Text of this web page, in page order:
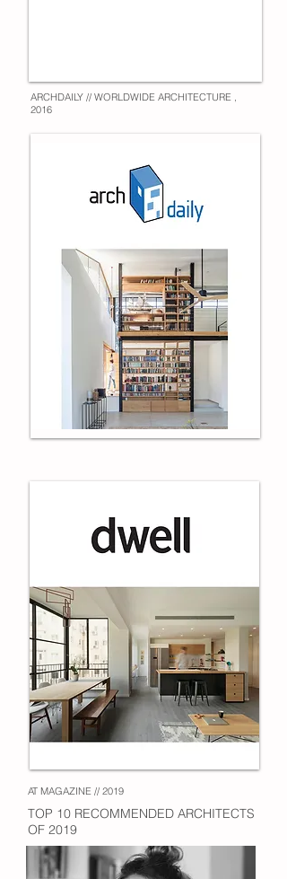
ARCHDAILY // WORLDWIDE ARCHITECTURE ,
2016
AT MAGAZINE // 2019
TOP 10 RECOMMENDED ARCHITECTS
OF 2019